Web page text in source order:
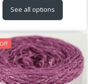
See all options